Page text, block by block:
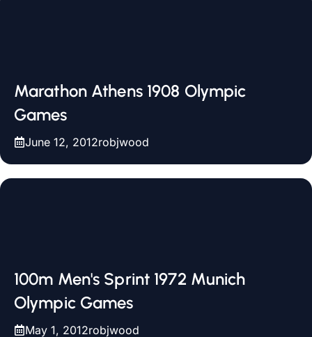
Marathon Athens 1908 Olympic
Games
June 12, 2012robjwood
100m Men's Sprint 1972 Munich
Olympic Games
May 1, 2012robjwood